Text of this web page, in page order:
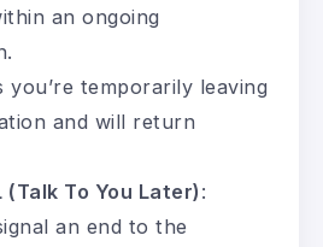
an ongoing
you’re temporarily leaving
and will return
(Talk To You Later) :
an end to the